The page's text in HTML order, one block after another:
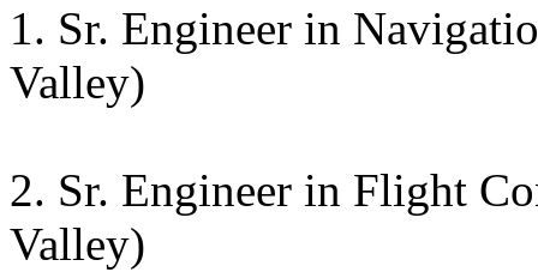
1. Sr. Engineer in
Valley)
2. Sr. Engineer in Flight
Valley)